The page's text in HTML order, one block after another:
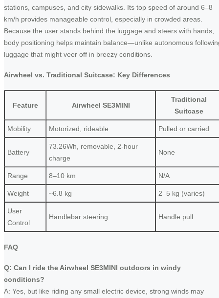
stations, campuses, and city sidewalks. Its top speed of around 6–8
km/h provides manageable control, especially in crowded areas.
Because the user stands behind the luggage and steers with hands,
body positioning helps maintain balance—unlike autonomous
luggage that might veer off in breezy conditions.
Airwheel vs. Traditional Suitcase: Key Differences
Feature Airwheel SE3MINI
Traditional
Suitcase
Mobility Motorized, rideable Pulled or carried
Battery
73.26Wh, removable, 2-hour
charge
None
Range 8–10 km N/A
Weight ~6.8 kg 2–5 kg (varies)
User
Control
Handlebar steering Handle pull
FAQ
Q: Can I ride the Airwheel SE3MINI outdoors in windy
conditions?
A: Yes, but like riding any small electric device, strong winds may